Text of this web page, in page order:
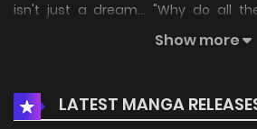
isn't just a dream... "Why do all
troubles!?" A beautiful gal, a plain girl
their secrets that they couldn't tell
just wanted to do erotic things...!)
Show more
LATEST MANGA